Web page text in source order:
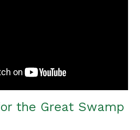
the Great Swamp